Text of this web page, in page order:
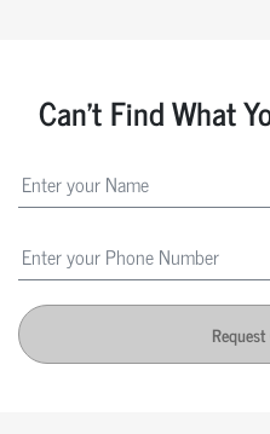
Can't Find What